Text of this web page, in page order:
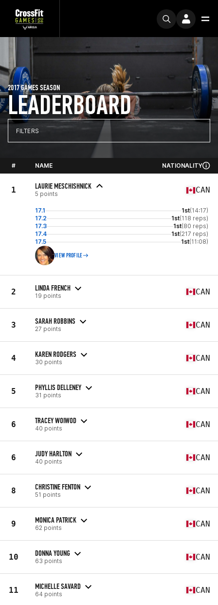
LEADERBOARD
2017 GAMES SEASON
FILTERS
# NAME NATIONALITY
1 LAURIE MESCHISHNICK
5 points CAN
17.1 1st(14:17)
17.2
1st(118 reps)
17.3
1st(80 reps)
17.4
1st(217 reps)
17.5
1st(11:08)
VIEW PROFILE
2 LINDA FRENCH
19 points CAN
3 SARAH ROBBINS
27 points CAN
4 KAREN RODGERS
30 points CAN
5 PHYLLIS DELLENEY
31 points CAN
6 TRACEY WOIWOD
40 points CAN
6 JUDY HARLTON
40 points CAN
8 CHRISTINE FENTON
51 points CAN
9 MONICA PATRICK
62 points CAN
10 DONNA YOUNG
63 points CAN
11 MICHELLE SAVARD
64 points CAN